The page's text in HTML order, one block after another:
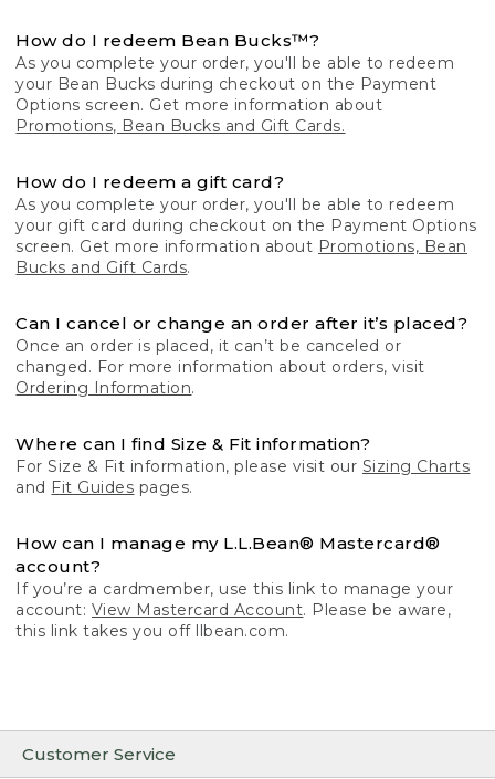
Customer Service
How do I redeem Bean Bucks™?
As you complete your order, you'll be able to redeem
your Bean Bucks during checkout on the Payment
Options screen. Get more information about
Promotions, Bean Bucks and Gift Cards.
How do I redeem a gift card?
As you complete your order, you'll be able to redeem
your gift card during checkout on the Payment Options
screen. Get more information about Promotions, Bean
Bucks and Gift Cards.
Can I cancel or change an order after it’s placed?
Once an order is placed, it can’t be canceled or
changed. For more information about orders, visit
Ordering Information.
Where can I find Size & Fit information?
For Size & Fit information, please visit our Sizing Charts
and Fit Guides pages.
How can I manage my L.L.Bean® Mastercard®
account?
If you’re a cardmember, use this link to manage your
account: View Mastercard Account. Please be aware,
this link takes you off llbean.com.